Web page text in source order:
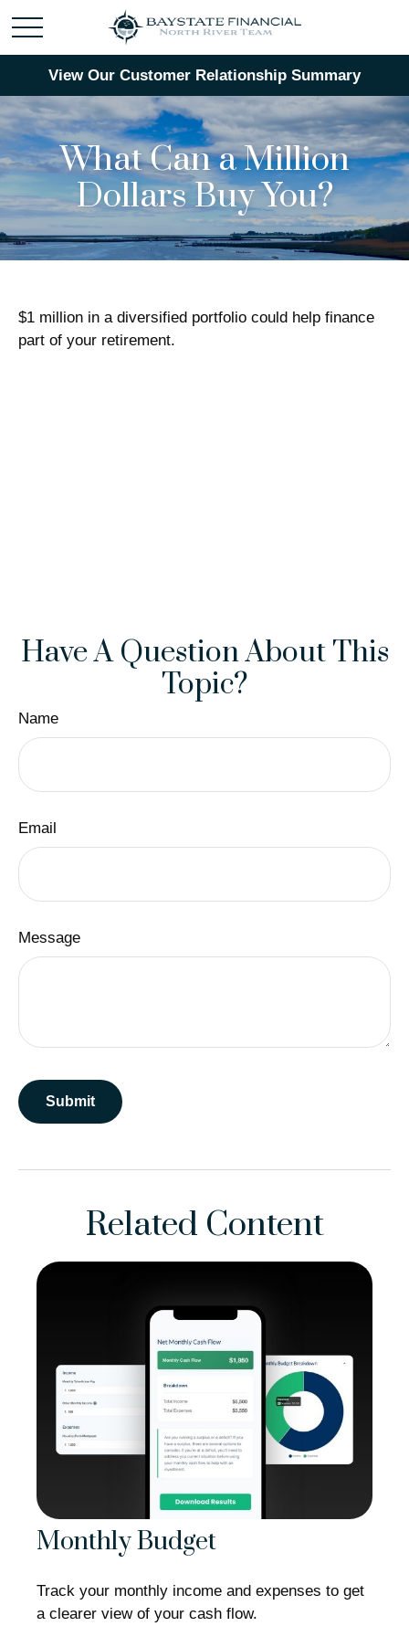
View Our Customer Relationship Summary
What Can a Million
Dollars Buy You?
$1 million in a diversified portfolio could help finance
part of your retirement.
Have A Question About This
Topic?
Name
Email
Message
Related Content
Monthly Budget
Track your monthly income and expenses to get
a clearer view of your cash flow.